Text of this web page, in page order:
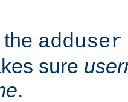
adduser
sure
.